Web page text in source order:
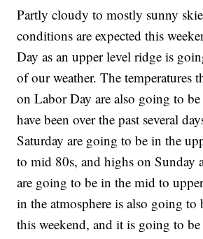
Partly cloudy to mostly sunny
conditions are expected this
Day as an upper level ridge is
of our weather. The temperatures
on Labor Day are also going to
have been over the past several
Saturday are going to be in the
to mid 80s, and highs on Sunday
are going to be in the mid to
in the atmosphere is also going to
this weekend, and it is going to